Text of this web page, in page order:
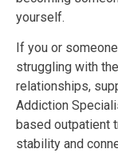
yourself.
If you or
struggling with
relationships,
Addiction
based outpatient
stability and